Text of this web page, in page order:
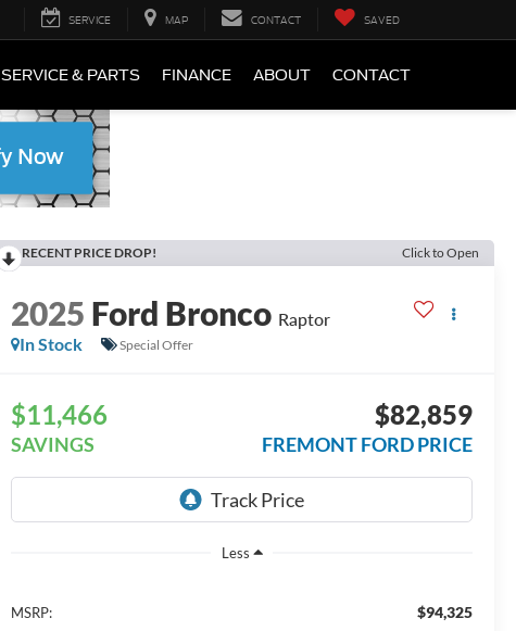
SERVICE MAP CONTACT SAVED
SERVICE & PARTS FINANCE ABOUT CONTACT
RECENT PRICE DROP! Click to Open
2025 Ford Bronco Raptor
In Stock
Special Offer
$11,466
SAVINGS
$82,859
FREMONT FORD PRICE
Less
MSRP: $94,325